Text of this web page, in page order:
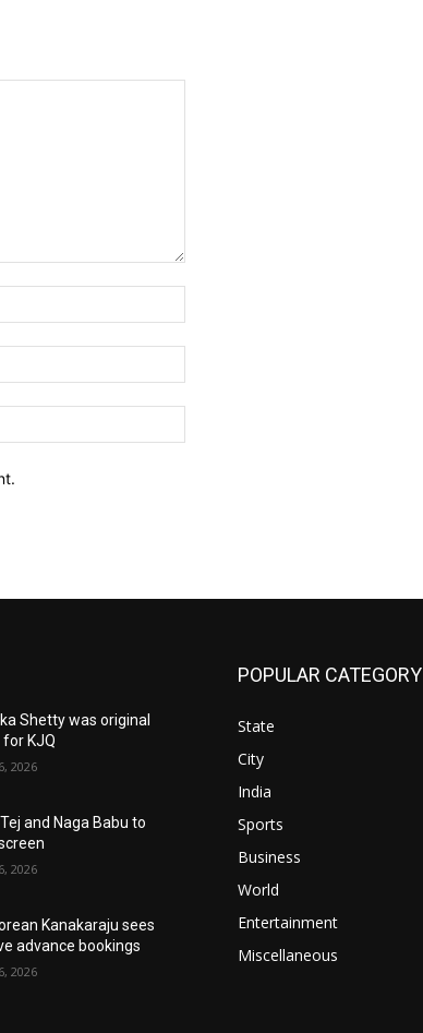
Shetty was original
KJQ
2026
and Naga Babu to
2026
Kanakaraju sees
advance bookings
2026
POPULAR CATEGORY
State
City
India
Sports
Business
World
Entertainment
Miscellaneous